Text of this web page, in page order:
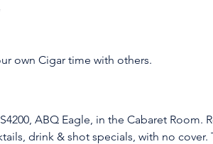
own Cigar time with others.
ABQ Eagle, in the Cabaret Room.
drink & shot specials, with no cover.